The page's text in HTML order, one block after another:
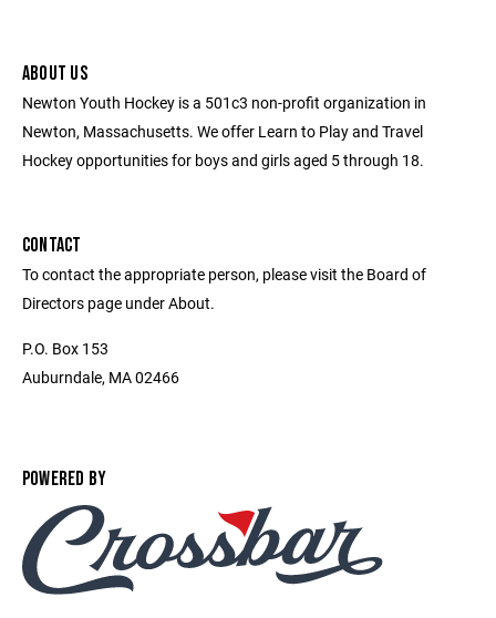
ABOUT US
Newton Youth Hockey is a 501c3 non-profit organization in
Newton, Massachusetts. We offer Learn to Play and Travel
Hockey opportunities for boys and girls aged 5 through 18.
CONTACT
To contact the appropriate person, please visit the Board of
Directors page under About.
P.O. Box 153
Auburndale, MA 02466
POWERED BY